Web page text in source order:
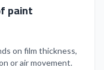
paint
on film thickness,
or air movement.